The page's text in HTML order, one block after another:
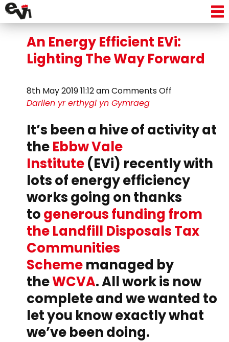
Tag Archive: lighting
An Energy Efficient EVi:
Lighting The Way Forward
8th May 2019 11:12 amComments Off
Efficient
The
Way
Forward
Darllen yr erthygl yn Gymraeg
It’s been a hive of activity at
theEbbw Vale
Institute(EVi) recently with
lots of energy efficiency
works going on thanks
togenerous funding from
the Landfill Disposals Tax
Communities
Schememanaged by
theWCVA. All work is now
complete and we wanted to
let you know exactly what
we’ve been doing.